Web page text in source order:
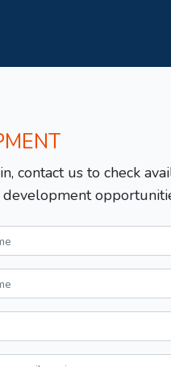
contact us to check